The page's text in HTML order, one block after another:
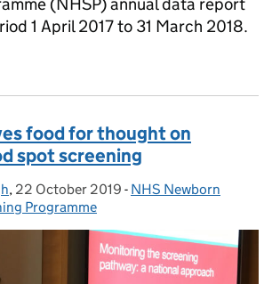
1 April 2017 to 31 March 2018.
food for thought on
spot screening
, Posted on:
22 October 2019 - Categories:
NHS Newborn
Programme